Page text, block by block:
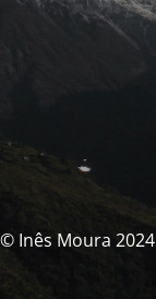
© Inês Moura 2024